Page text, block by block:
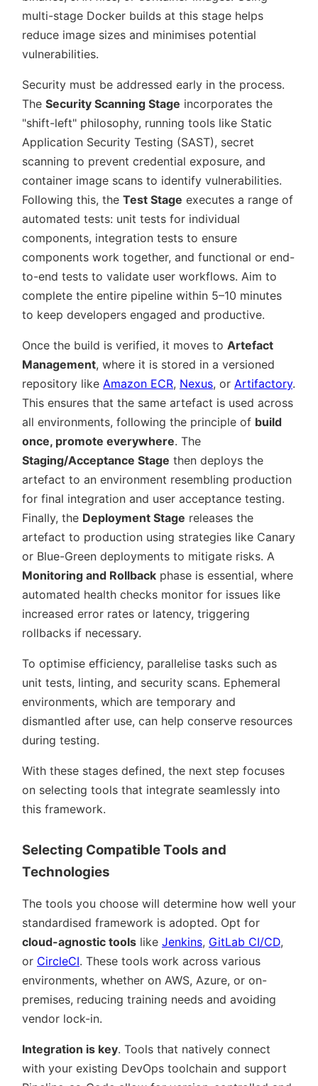
multi-stage Docker builds at this stage helps
reduce image sizes and minimises potential
vulnerabilities.
Security must be addressed early in the process.
The Security Scanning Stage incorporates the
shift-left
philosophy, running tools like Static
Application Security Testing (SAST), secret
scanning to prevent credential exposure, and
container image scans to identify vulnerabilities.
Following this, the Test Stage executes a range of
automated tests: unit tests for individual
components, integration tests to ensure
components work together, and functional or end-
to-end tests to validate user workflows. Aim to
complete the entire pipeline within 5–10 minutes
to keep developers engaged and productive.
Once the build is verified, it moves to Artefact
Management, where it is stored in a versioned
repository like Amazon ECR, Nexus, or Artifactory.
This ensures that the same artefact is used across
all environments, following the principle of build
once, promote everywhere. The
Staging/Acceptance Stage then deploys the
artefact to an environment resembling production
for final integration and user acceptance testing.
Finally, the Deployment Stage releases the
artefact to production using strategies like Canary
or Blue-Green deployments to mitigate risks. A
Monitoring and Rollback phase is essential, where
automated health checks monitor for issues like
increased error rates or latency, triggering
rollbacks if necessary.
To optimise efficiency, parallelise tasks such as
unit tests, linting, and security scans. Ephemeral
environments, which are temporary and
dismantled after use, can help conserve resources
during testing.
With these stages defined, the next step focuses
on selecting tools that integrate seamlessly into
this framework.
Selecting Compatible Tools and
Technologies
The tools you choose will determine how well your
standardised framework is adopted. Opt for
cloud-agnostic tools like Jenkins, GitLab CI/CD,
or CircleCI. These tools work across various
environments, whether on AWS, Azure, or on-
premises, reducing training needs and avoiding
vendor lock-in.
Integration is key. Tools that natively connect
with your existing DevOps toolchain and support